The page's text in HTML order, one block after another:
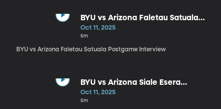
BYU vs Arizona Faletau Satuala
Postgame Interview
Oct 11, 2025
5m
BYU vs Arizona Faletau Satuala Postgame Interview
BYU vs Arizona Siale Esera
Postgame Interview
Oct 11, 2025
5m